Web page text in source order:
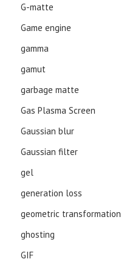
G-matte
Game engine
gamma
gamut
garbage matte
Gas Plasma Screen
Gaussian blur
Gaussian filter
gel
generation loss
geometric transformation
ghosting
GIF